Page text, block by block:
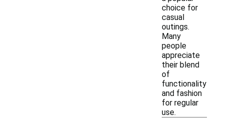
choice for
casual
outings.
Many
people
appreciate
their blend
of
functionality
and fashion
for regular
use.